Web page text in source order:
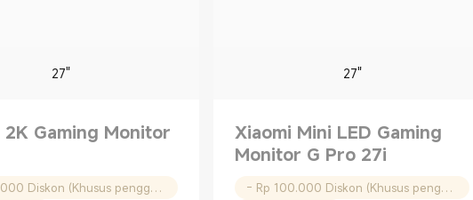
27"
2K Gaming Monitor
- Rp 50.000 Diskon (Khusus pengguna baru)
27"
Xiaomi Mini LED Gaming
Monitor G Pro 27i
- Rp 100.000 Diskon (Khusus pengguna baru)